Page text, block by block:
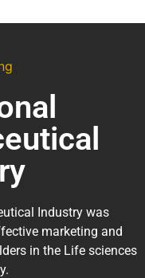
Industry was
marketing and
in the Life sciences
.